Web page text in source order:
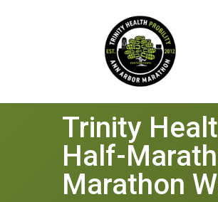
Trinity
Half-
Marathon